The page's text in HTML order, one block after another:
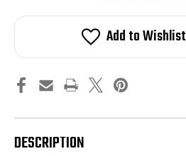
-
-
Remanufactured
- Samsung
CLP680ND
Toner
-
Remanufactured
Add to Wishlist
DESCRIPTION